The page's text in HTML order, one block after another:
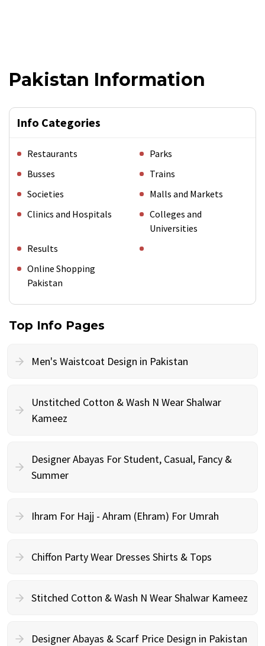
Pakistan Information
Info Categories
Restaurants
Parks
Busses
Trains
Societies
Malls and Markets
Clinics and Hospitals
Colleges and
Universities
Results
Online Shopping
Pakistan
Top Info Pages
Men's Waistcoat Design in Pakistan
Unstitched Cotton & Wash N Wear Shalwar
Kameez
Designer Abayas For Student, Casual, Fancy &
Summer
Ihram For Hajj - Ahram (Ehram) For Umrah
Chiffon Party Wear Dresses Shirts & Tops
Stitched Cotton & Wash N Wear Shalwar Kameez
Designer Abayas & Scarf Price Design in Pakistan